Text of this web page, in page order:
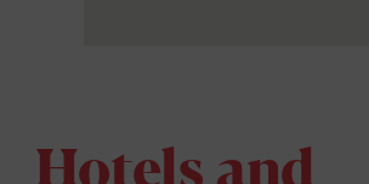
Hotels and